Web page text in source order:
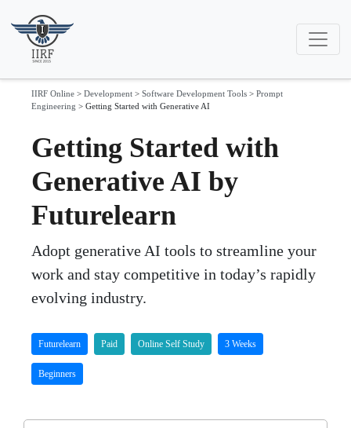
IIRF Online > Development > Software Development Tools > Prompt
Engineering > Getting Started with Generative AI
Getting Started with
Generative AI by
Futurelearn
Adopt generative AI tools to streamline your
work and stay competitive in today’s rapidly
evolving industry.
Futurelearn Paid Online Self Study 3 Weeks
Beginners